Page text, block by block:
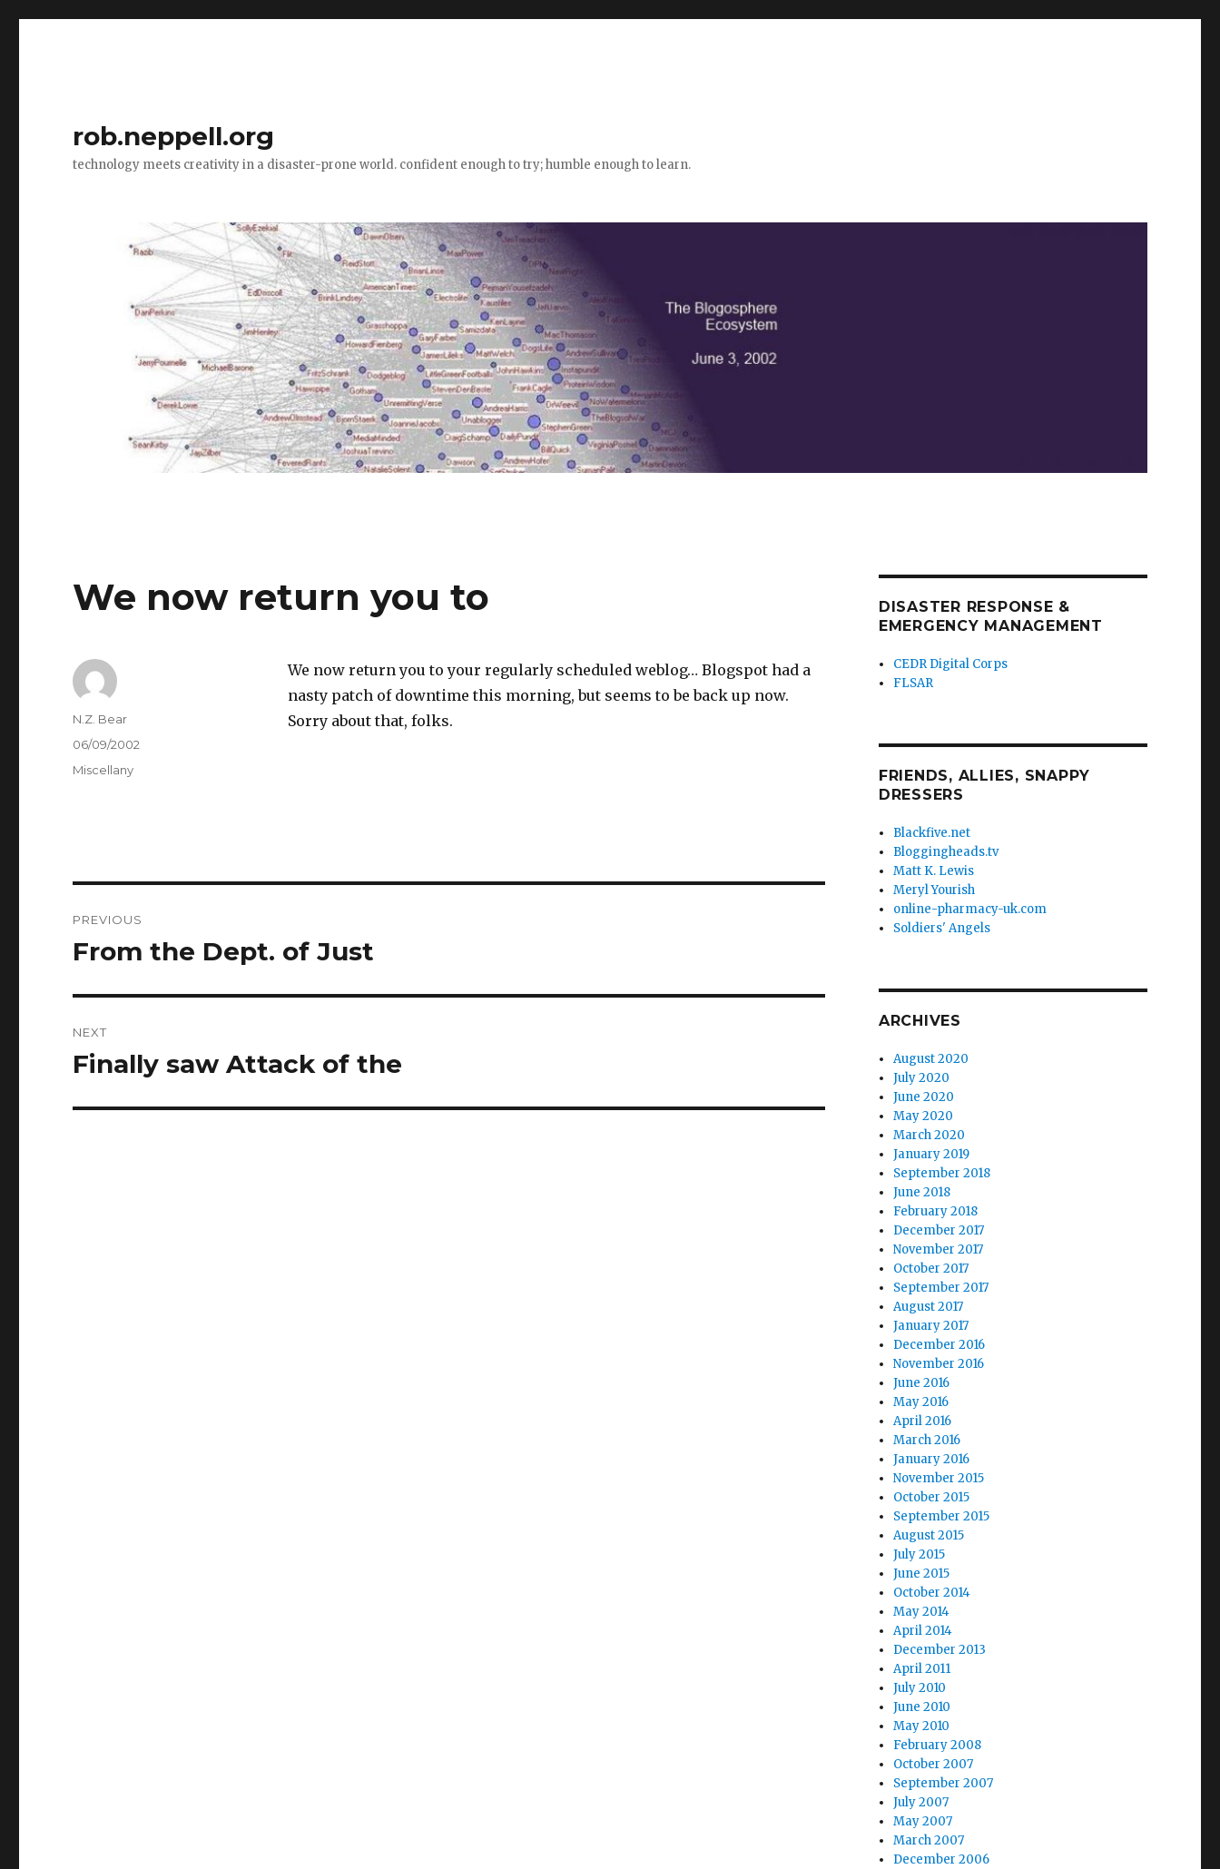
rob.neppell.org
technology meets creativity in a disaster-prone world. confident enough to try; humble enough to learn.
We now return you to
We now return you to your regularly scheduled weblog… Blogspot had a
nasty patch of downtime this morning, but seems to be back up now.
Sorry about that, folks.
Author
N.Z. Bear
Posted
on
06/09/2002
Categories
Miscellany
navigation
PREVIOUS
Previous
From the Dept. of Just
NEXT
Next
Finally saw Attack of the
DISASTER RESPONSE &
EMERGENCY MANAGEMENT
CEDR Digital Corps
FLSAR
FRIENDS, ALLIES, SNAPPY
DRESSERS
Blackfive.net
Bloggingheads.tv
Matt K. Lewis
Meryl Yourish
online-pharmacy-uk.com
Soldiers' Angels
ARCHIVES
August 2020
July 2020
June 2020
May 2020
March 2020
January 2019
September 2018
June 2018
February 2018
December 2017
November 2017
October 2017
September 2017
August 2017
January 2017
December 2016
November 2016
June 2016
May 2016
April 2016
March 2016
January 2016
November 2015
October 2015
September 2015
August 2015
July 2015
June 2015
October 2014
May 2014
April 2014
December 2013
April 2011
July 2010
June 2010
May 2010
February 2008
October 2007
September 2007
July 2007
May 2007
March 2007
December 2006